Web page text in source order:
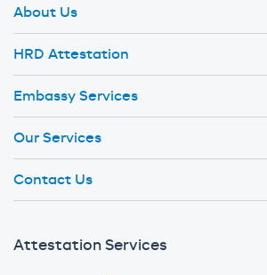
About Us
HRD Attestation
Embassy Services
Our Services
Contact Us
Attestation Services